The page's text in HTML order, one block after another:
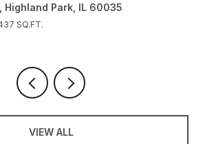
2214 Churchill Lane,
VIEW ALL